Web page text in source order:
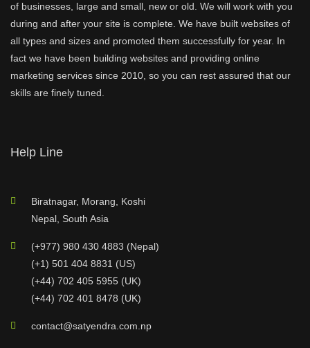
of businesses, large and small, new or old. We will work with you
during and after your site is complete. We have built websites of
all types and sizes and promoted them successfully for year. In
fact we have been building websites and providing online
marketing services since 2010, so you can rest assured that our
skills are finely tuned.
Help Line
Biratnagar, Morang, Koshi
Nepal, South Asia
(+977) 980 430 4883 (Nepal)
(+1) 501 404 8831 (US)
(+44) 702 405 5955 (UK)
(+44) 702 401 8478 (UK)
contact@satyendra.com.np